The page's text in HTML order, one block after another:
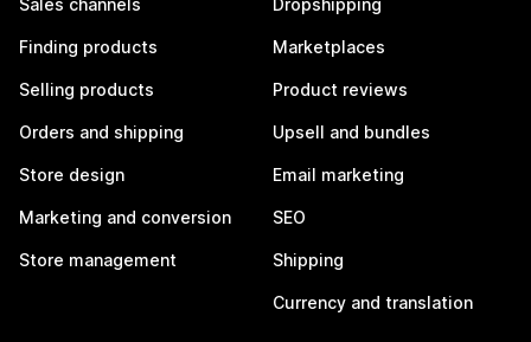
Sales channels
Finding products
Selling products
Orders and shipping
Store design
Marketing and conversion
Store management
Dropshipping
Marketplaces
Product reviews
Upsell and bundles
Email marketing
SEO
Shipping
Currency and translation